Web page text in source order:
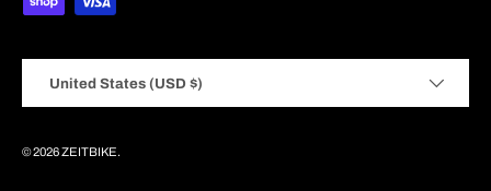
United States (USD $)
© 2026ZEITBIKE.